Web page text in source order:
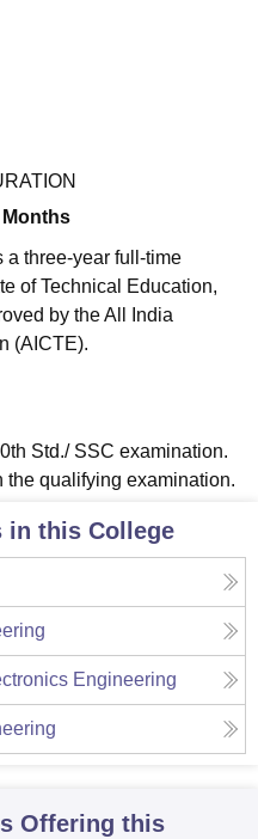
Vellore
Mumbai
Crescent College
and Design
ReviewsIBS Hyderabad
Months
three-year full-time
of Technical Education,
by the All India
(AICTE).
Std./ SSC examination.
the qualifying examination.
in this College
Engineering
Offering this